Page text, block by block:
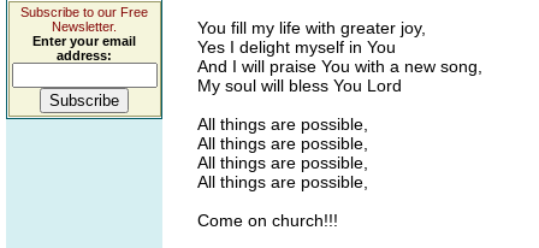
Subscribe to our Free
Newsletter.
Enter your email
address:
You fill my life with greater joy,
Yes I delight myself in You
And I will praise You with a new song,
My soul will bless You Lord
All things are possible,
All things are possible,
All things are possible,
All things are possible,
Come on church!!!